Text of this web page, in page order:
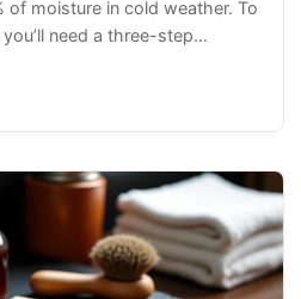
of moisture in cold weather. To
need a three-step